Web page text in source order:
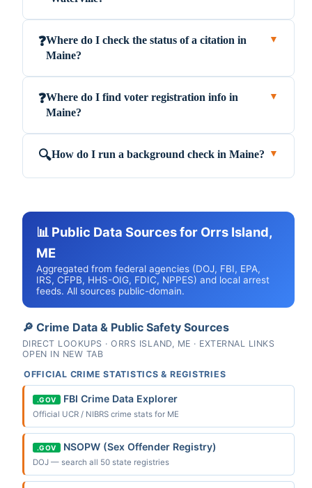
❓Where do I check the status of a citation in
Maine?
▼
❓Where do I find voter registration info in
Maine?
▼
🔍How do I run a background check in Maine? ▼
📊 Public Data Sources for Orrs Island,
ME
Aggregated from federal agencies (DOJ, FBI, EPA,
IRS, CFPB, HHS-OIG, FDIC, NPPES) and local arrest
feeds. All sources public-domain.
🔎 Crime Data & Public Safety Sources
DIRECT LOOKUPS · ORRS ISLAND, ME · EXTERNAL LINKS
OPEN IN NEW TAB
OFFICIAL CRIME STATISTICS & REGISTRIES
.GOV FBI Crime Data Explorer
Official UCR / NIBRS crime stats for ME
.GOV NSOPW (Sex Offender Registry)
DOJ — search all 50 state registries